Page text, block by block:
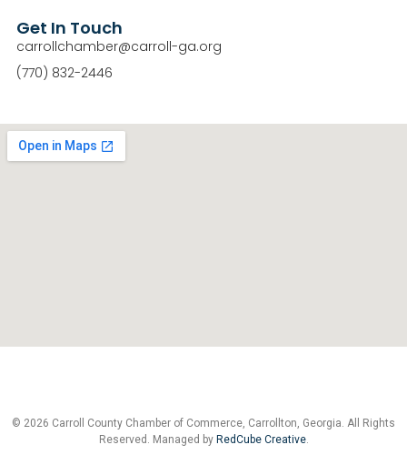
Get In Touch
carrollchamber@carroll-ga.org
(770) 832-2446
© 2026 Carroll County Chamber of Commerce, Carrollton, Georgia. All Rights
Reserved. Managed by RedCube Creative.